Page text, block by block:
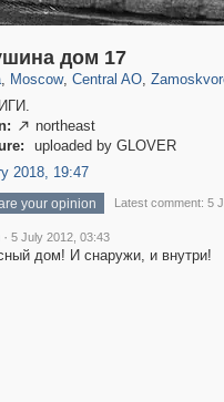
дом 17
29,243
, Moscow
8,286
, Central AO
159,951 5,916
,
 northeast
uploaded by GLOVER
2018, 19:47
your opinion Latest comment: 5
· 5 July 2012, 03:43
дом! И снаружи, и внутри!